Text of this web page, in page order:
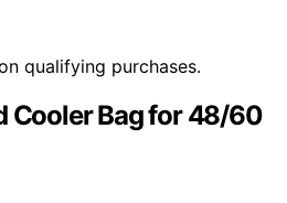
qualifying purchases.
Cooler Bag for 48/60